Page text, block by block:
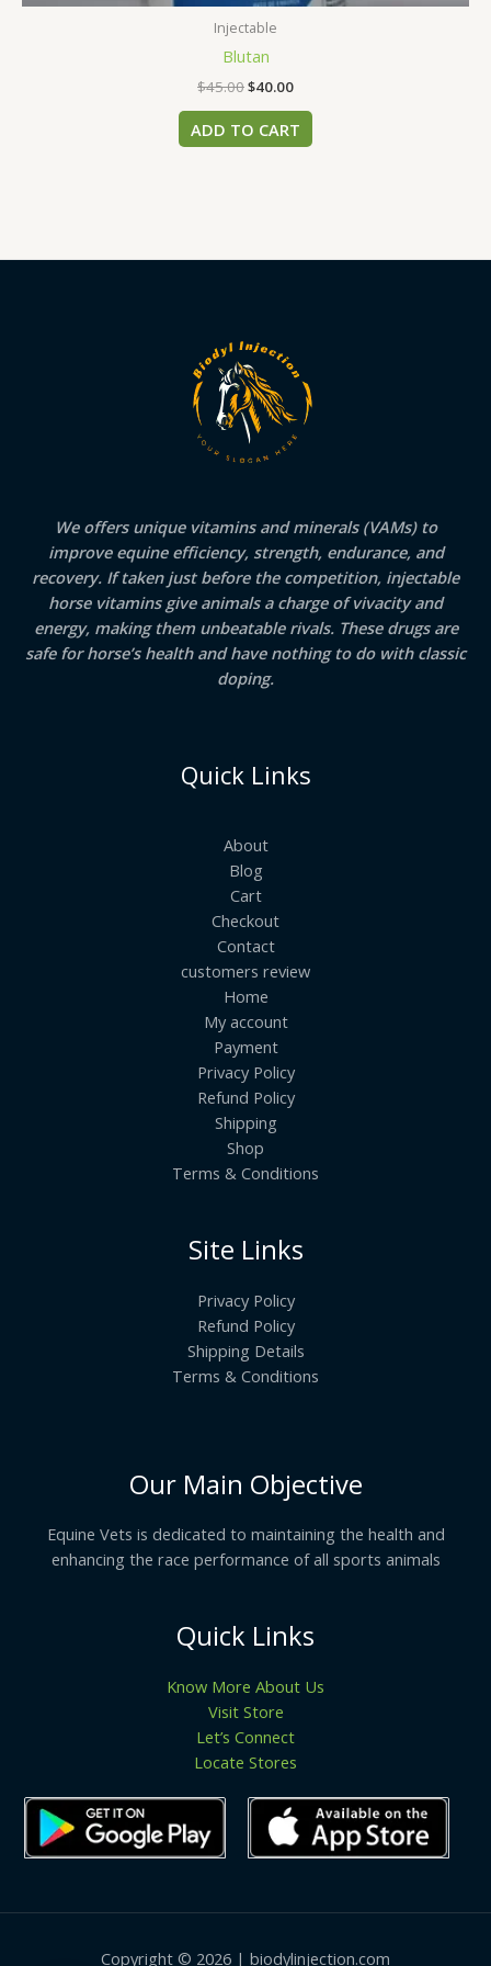
Injectable
Blutan
$45.00$40.00
ADD TO CART
We offers unique vitamins and minerals (VAMs) to
improve equine efficiency, strength, endurance, and
recovery. If taken just before the competition, injectable
horse vitamins give animals a charge of vivacity and
energy, making them unbeatable rivals. These drugs are
safe for horse’s health and have nothing to do with classic
doping.
Quick Links
About
Blog
Cart
Checkout
Contact
customers review
Home
My account
Payment
Privacy Policy
Refund Policy
Shipping
Shop
Terms & Conditions
Site Links
Privacy Policy
Refund Policy
Shipping Details
Terms & Conditions
Our Main Objective
Equine Vets is dedicated to maintaining the health and
enhancing the race performance of all sports animals
Quick Links
Know More About Us
Visit Store
Let’s Connect
Locate Stores
Copyright © 2026 | biodylinjection.com